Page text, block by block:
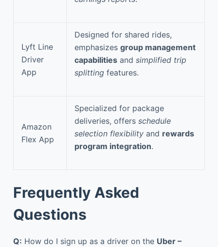
Lyft Line
Driver
App
Designed for shared rides,
emphasizes group management
capabilities and simplified trip
splitting features.
Amazon
Flex App
Specialized for package
deliveries, offers schedule
selection flexibility and rewards
program integration.
Frequently Asked
Questions
Q: How do I sign up as a driver on the Uber –